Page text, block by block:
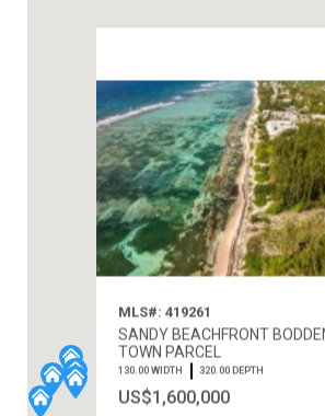
MLS#: 419261
SANDY BEACHFRONT
TOWN PARCEL
130.00 WIDTH 320.00 DEPTH
US$1,600,000